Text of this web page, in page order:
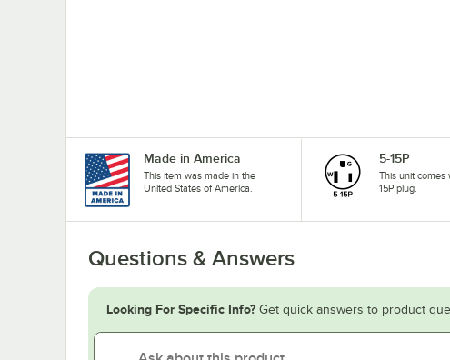
Made in America
This item was made in the
United States of America.
5-15P
This unit comes
15P plug.
Questions & Answers
Looking For Specific Info? Get quick answers to product